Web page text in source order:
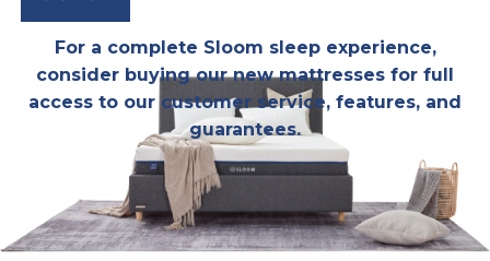
For a complete Sloom sleep experience,
consider buying our new mattresses for full
access to our customer service, features, and
guarantees.